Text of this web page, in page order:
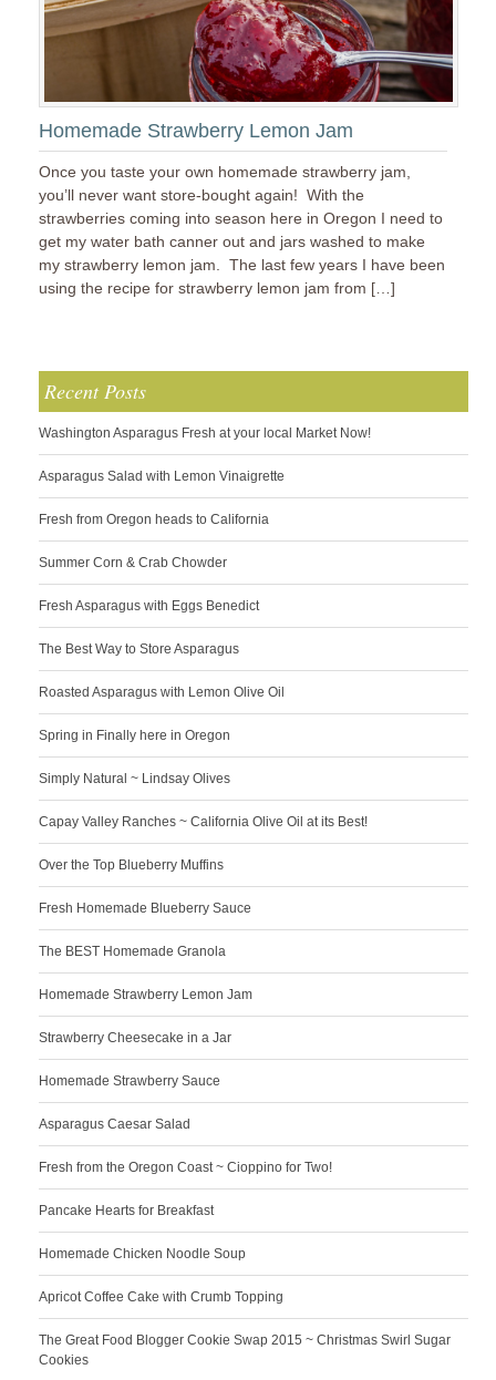
Homemade Strawberry Lemon Jam
Once you taste your own homemade strawberry jam,
you’ll never want store-bought again! With the
strawberries coming into season here in Oregon I need to
get my water bath canner out and jars washed to make
my strawberry lemon jam. The last few years I have been
using the recipe for strawberry lemon jam from […]
Recent Posts
Washington Asparagus Fresh at your local Market Now!
Asparagus Salad with Lemon Vinaigrette
Fresh from Oregon heads to California
Summer Corn & Crab Chowder
Fresh Asparagus with Eggs Benedict
The Best Way to Store Asparagus
Roasted Asparagus with Lemon Olive Oil
Spring in Finally here in Oregon
Simply Natural ~ Lindsay Olives
Capay Valley Ranches ~ California Olive Oil at its Best!
Over the Top Blueberry Muffins
Fresh Homemade Blueberry Sauce
The BEST Homemade Granola
Homemade Strawberry Lemon Jam
Strawberry Cheesecake in a Jar
Homemade Strawberry Sauce
Asparagus Caesar Salad
Fresh from the Oregon Coast ~ Cioppino for Two!
Pancake Hearts for Breakfast
Homemade Chicken Noodle Soup
Apricot Coffee Cake with Crumb Topping
The Great Food Blogger Cookie Swap 2015 ~ Christmas Swirl Sugar
Cookies